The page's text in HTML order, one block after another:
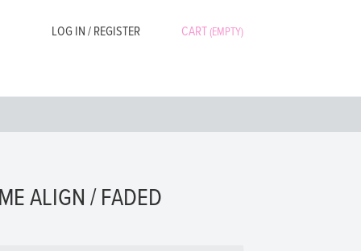
LOG IN / REGISTER CART(EMPTY)
ALIGN / FADED